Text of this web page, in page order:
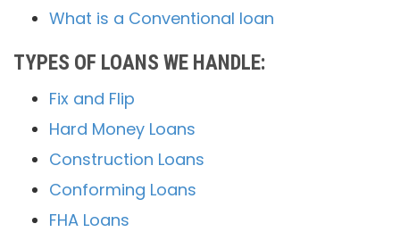
What is a Conventional loan
TYPES OF LOANS WE HANDLE:
Fix and Flip
Hard Money Loans
Construction Loans
Conforming Loans
FHA Loans